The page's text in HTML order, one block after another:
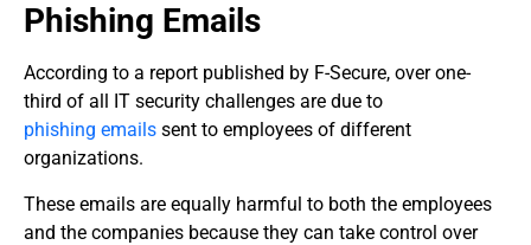
Phishing Emails
According to a report published by F-Secure, over one-
third of all IT security challenges are due to
phishing emails sent to employees of different
organizations.
These emails are equally harmful to both the employees
and the companies because they can take control over